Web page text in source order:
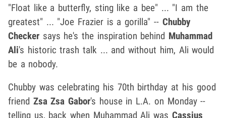
"Float like a butterfly, sting like a bee" ... "I am the
greatest" ... "Joe Frazier is a gorilla" -- Chubby
Checker says he's the inspiration behind Muhammad
Ali's historic trash talk ... and without him, Ali would
be a nobody.
Chubby was celebrating his 70th birthday at his good
friend Zsa Zsa Gabor's house in L.A. on Monday --
telling us, back when Muhammad Ali was Cassius